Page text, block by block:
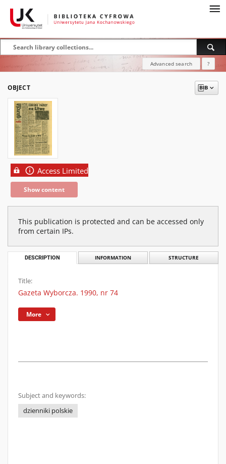
Advanced search ?
OBJECT
Access Limited
Show content
This publication is protected and can be accessed only
from certain IPs.
DESCRIPTION INFORMATION STRUCTURE
Title:
Gazeta Wyborcza. 1990, nr 74
More
Subject and keywords:
dzienniki polskie